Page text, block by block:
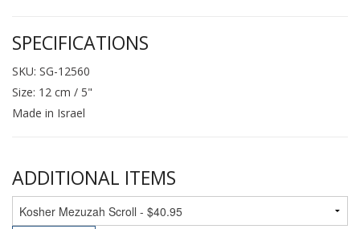
SPECIFICATIONS
SKU: SG-12560
Size: 12 cm / 5"
Made in Israel
ADDITIONAL ITEMS